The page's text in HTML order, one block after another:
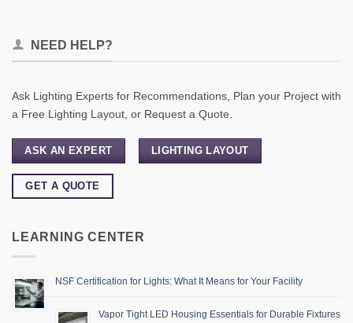
NEED HELP?
Ask Lighting Experts for Recommendations, Plan your Project with
a Free Lighting Layout, or Request a Quote.
ASK AN EXPERT LIGHTING LAYOUT
GET A QUOTE
LEARNING CENTER
NSF Certification for Lights: What It Means for Your Facility
Vapor Tight LED Housing Essentials for Durable Fixtures